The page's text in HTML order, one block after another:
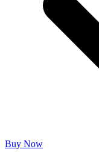
Buy Now